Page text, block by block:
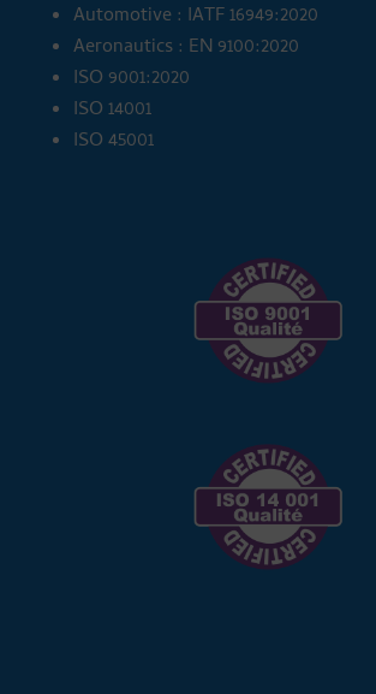
Automotive : IATF 16949:2020
Aeronautics : EN 9100:2020
ISO 9001:2020
ISO 14001
ISO 45001